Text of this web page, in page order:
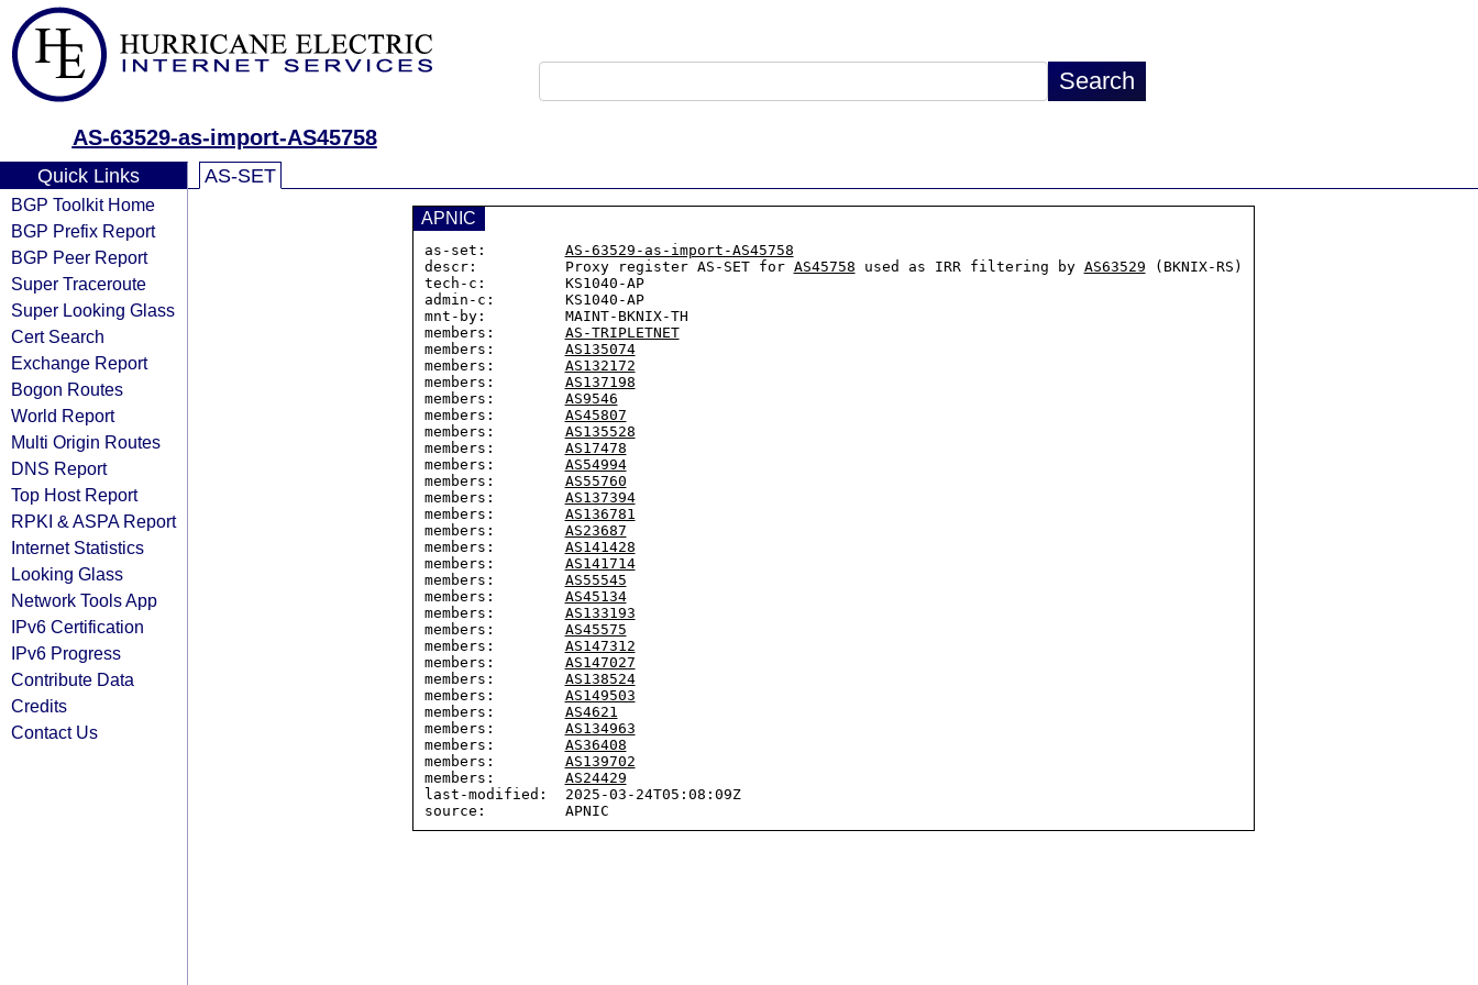
AS-63529-as-import-AS45758
Quick Links
BGP Toolkit Home
BGP Prefix Report
BGP Peer Report
Super Traceroute
Super Looking Glass
Cert Search
Exchange Report
Bogon Routes
World Report
Multi Origin Routes
DNS Report
Top Host Report
RPKI & ASPA Report
Internet Statistics
Looking Glass
Network Tools App
IPv6 Certification
IPv6 Progress
Contribute Data
Credits
Contact Us
AS-SET
APNIC
as-set: AS-63529-as-import-AS45758
descr:          Proxy register AS-SET for AS45758 used as IRR filtering by AS63529 (BKNIX-RS)
tech-c:         KS1040-AP
admin-c:        KS1040-AP
mnt-by:         MAINT-BKNIX-TH
members: AS-TRIPLETNET
members: AS135074
members: AS132172
members: AS137198
members: AS9546
members: AS45807
members: AS135528
members: AS17478
members: AS54994
members: AS55760
members: AS137394
members: AS136781
members: AS23687
members: AS141428
members: AS141714
members: AS55545
members: AS45134
members: AS133193
members: AS45575
members: AS147312
members: AS147027
members: AS138524
members: AS149503
members: AS4621
members: AS134963
members: AS36408
members: AS139702
members: AS24429
last-modified:  2025-03-24T05:08:09Z